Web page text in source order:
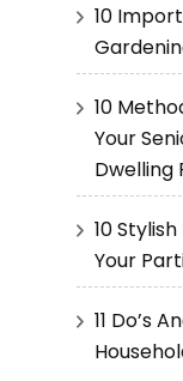
10
10
Your
Dwelling
10
Your
11 Do’s